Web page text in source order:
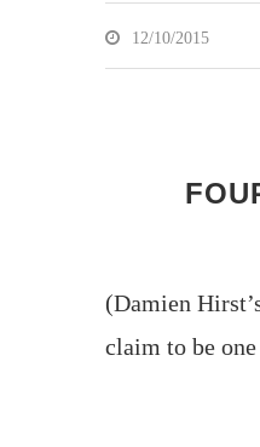
12/10/2015
(Damien
claim to be